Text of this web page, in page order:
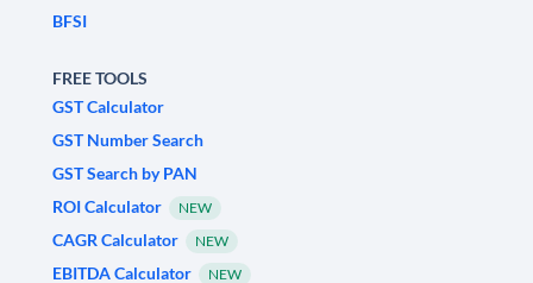
BFSI
FREE TOOLS
GST Calculator
GST Number Search
GST Search by PAN
ROI Calculator
NEW
CAGR Calculator NEW
EBITDA Calculator NEW